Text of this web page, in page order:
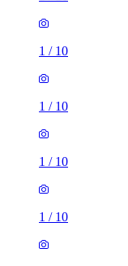
1/
1/
1/
1/
1/